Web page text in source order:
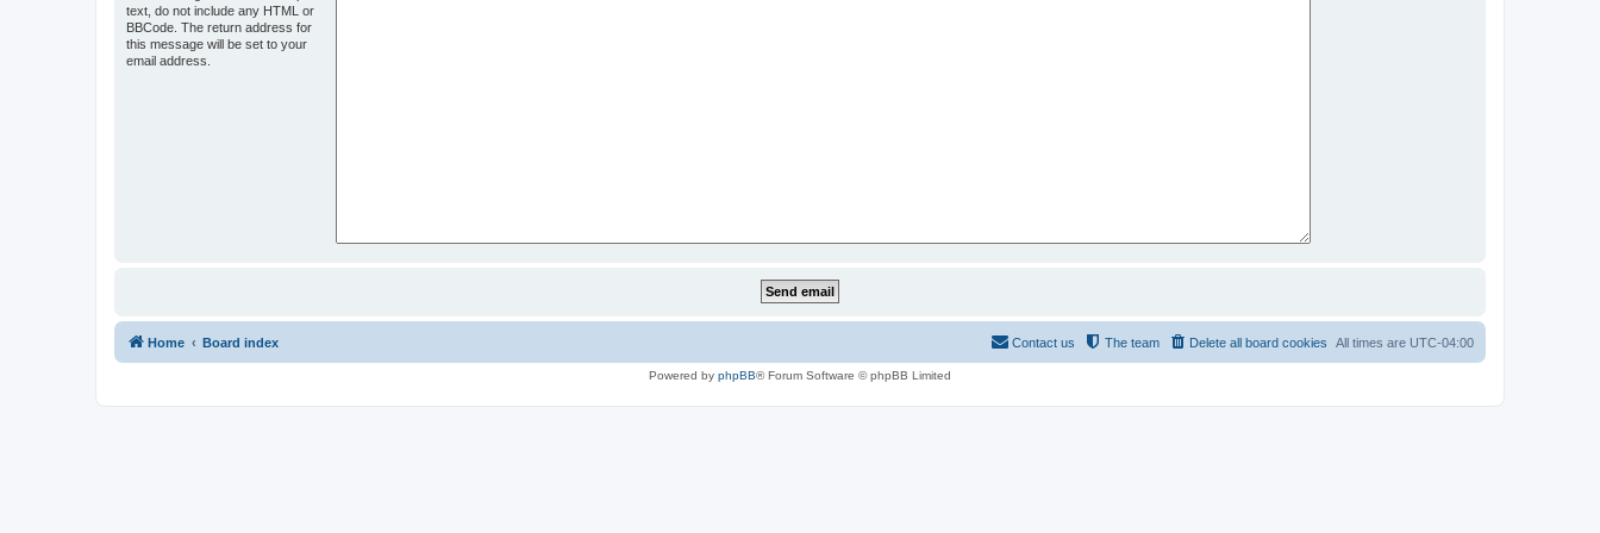
text, do not include any HTML or
BBCode. The return address for
this message will be set to your
email address.
Home Board index All times are UTC-04:00
Delete all board cookies
The team
Contact us
Powered by phpBB® Forum Software © phpBB Limited